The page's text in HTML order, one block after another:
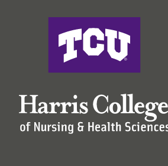
Harris College of Nursing &